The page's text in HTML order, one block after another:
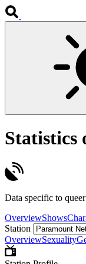
Statistics
Data specific to
OverviewShows
Station
OverviewSexuality